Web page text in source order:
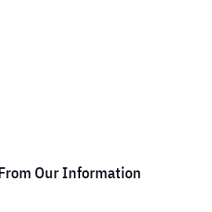
Our Information